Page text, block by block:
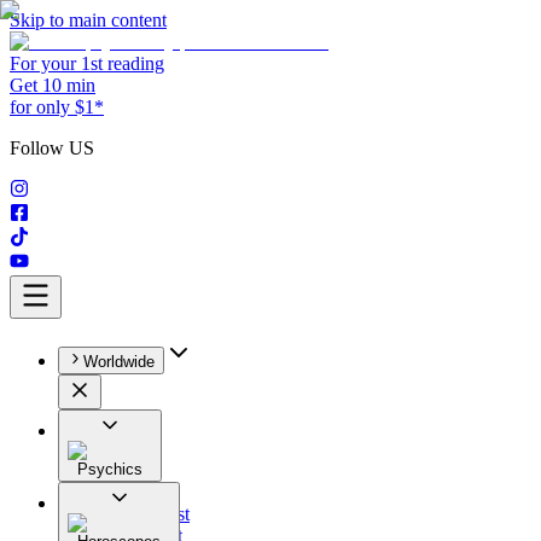
Skip to main content
For your 1st reading
Get 10 min
for only $1*
Follow US
Worldwide
Psychics
All
Astrologist
Tarologist